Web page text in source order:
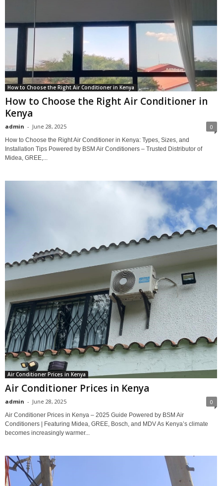
How to Choose the Right Air Conditioner in Kenya
How to Choose the Right Air Conditioner in
Kenya
admin - June 28, 2025 0
How to Choose the Right Air Conditioner in Kenya: Types, Sizes, and
Installation Tips Powered by BSM Air Conditioners – Trusted Distributor of
Midea, GREE,...
Air Conditioner Prices in Kenya
Air Conditioner Prices in Kenya
admin - June 28, 2025 0
Air Conditioner Prices in Kenya – 2025 Guide Powered by BSM Air
Conditioners | Featuring Midea, GREE, Bosch, and MDV As Kenya’s climate
becomes increasingly warmer...